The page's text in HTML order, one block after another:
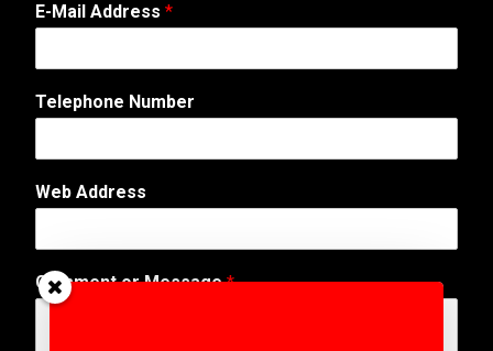
E-Mail Address *
Telephone Number
*
A
d
e
Web Address
Comment or Message*